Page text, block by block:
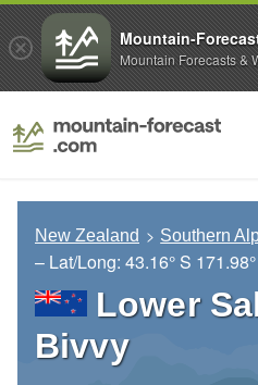
New Zealand Southern
– Lat/Long: 43.16° S
Lower
Bivvy
Mountain-
Mountain Forecasts &